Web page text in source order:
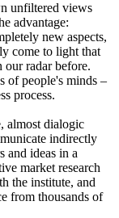
unfiltered views
advantage:
new aspects,
come to light that
our radar before.
of people's minds –
process.
almost dialogic
indirectly
and ideas in a
market research
the institute, and
from thousands of